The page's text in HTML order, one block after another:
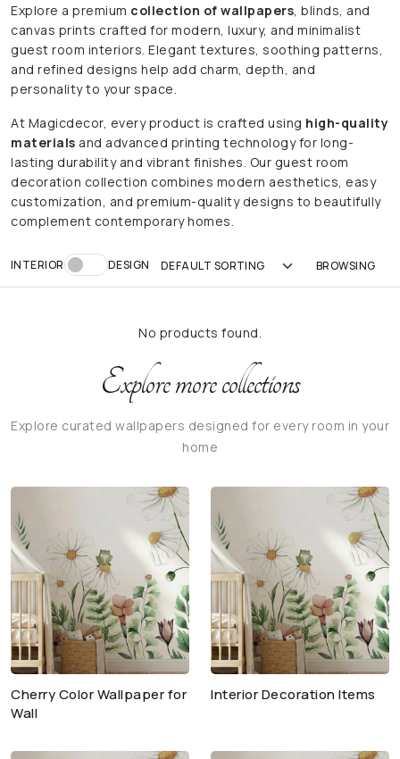
Explore a premium collection of wallpapers , blinds, and
canvas prints crafted for modern, luxury, and minimalist
guest room interiors. Elegant textures, soothing patterns,
and refined designs help add charm, depth, and
personality to your space.
At Magicdecor, every product is crafted using high-quality
materials and advanced printing technology for long-
lasting durability and vibrant finishes. Our guest room
decoration collection combines modern aesthetics, easy
customization, and premium-quality designs to beautifully
complement contemporary homes.
INTERIOR DESIGN
No products found.
Explore more collections
Explore curated wallpapers designed for every room in your
home
Cherry Color Wallpaper for
Wall
Interior Decoration Items